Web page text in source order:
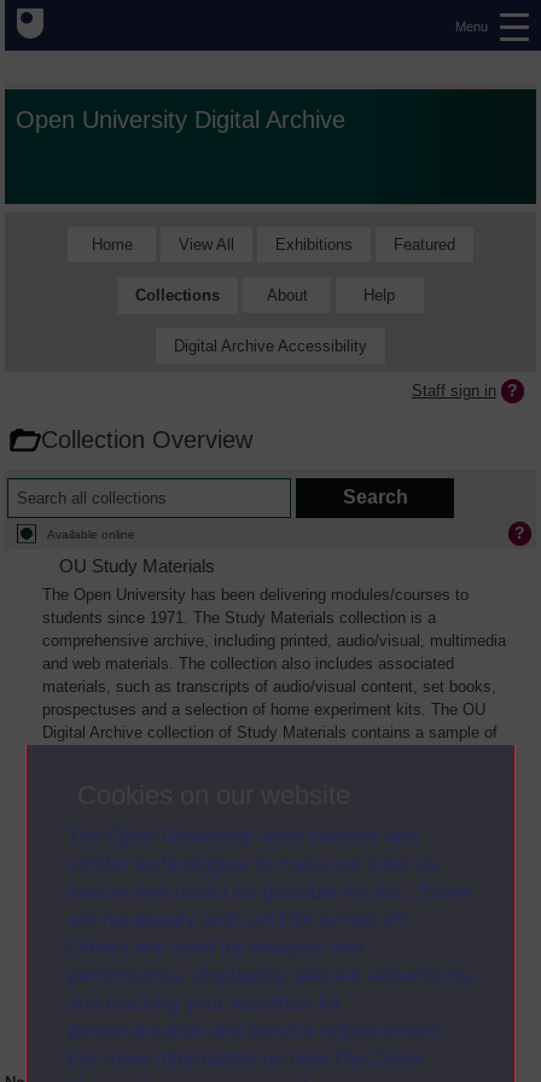
The Open University uses cookies and
similar technologies to make our sites as
secure and useful as possible for you. Some
are necessary and can’t be turned off.
Others are used for analysis and
performance, displaying relevant advertising,
and tracking your activities for
personalisation and service improvement.
For more information on how The Open
Menu
Open University Digital Archive
Home View All Exhibitions Featured
Collections About Help
Digital Archive Accessibility
Staff sign in
Collection Overview
Available online
OU Study Materials
The Open University has been delivering modules/courses to
students since 1971. The Study Materials collection is a
comprehensive archive, including printed, audio/visual, multimedia
and web materials. The collection also includes associated
materials, such as transcripts of audio/visual content, set books,
prospectuses and a selection of home experiment kits. The OU
Digital Archive collection of Study Materials contains a sample of